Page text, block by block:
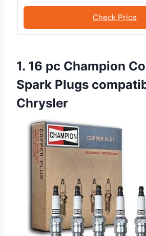
Check Price
1. 16 pc Champion
Spark Plugs
Chrysler